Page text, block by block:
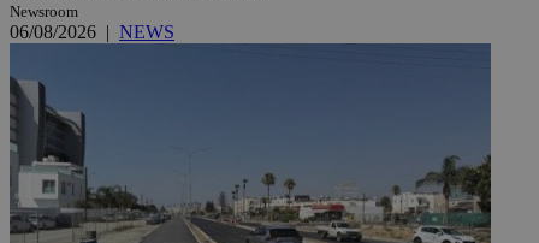
Newsroom
06/08/2026 | NEWS